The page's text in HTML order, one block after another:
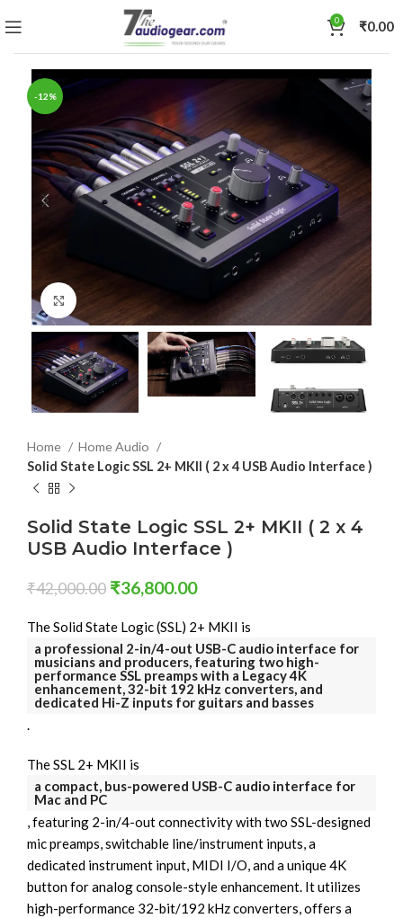
0 ₹0.00
-12%
Click to enlarge
Home
Home Audio
Solid State Logic SSL 2+ MKII ( 2 x 4 USB Audio Interface )
Solid State Logic SSL 2+ MKII ( 2 x 4
USB Audio Interface )
₹42,000.00 ₹36,800.00
The Solid State Logic (SSL) 2+ MKII is
a professional 2-in/4-out USB-C audio interface for
musicians and producers, featuring two high-
performance SSL preamps with a Legacy 4K
enhancement, 32-bit 192 kHz converters, and
dedicated Hi-Z inputs for guitars and basses
.
The SSL 2+ MKII is
a compact, bus-powered USB-C audio interface for
Mac and PC
, featuring 2-in/4-out connectivity with two SSL-designed
mic preamps, switchable line/instrument inputs, a
dedicated instrument input, MIDI I/O, and a unique 4K
button for analog console-style enhancement. It utilizes
high-performance 32-bit/192 kHz converters, offers a